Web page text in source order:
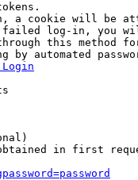
a cookie will be
log-in, you
this method
by automated
in first